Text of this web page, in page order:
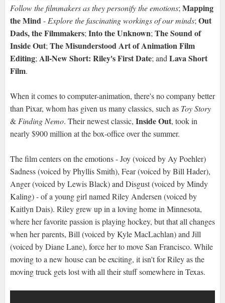
Follow the filmmakers as they personify the emotions;Mapping
the Mind-Explore the fascinating workings of our minds;Out
Dads, the Filmmakers;Into the Unknown;The Sound of
Inside Out;The Misunderstood Art of Animation Film
Editing;All-New Short: Riley's First Date; andLava Short
Film.
When it comes to computer-animation, there's no company better
than Pixar, whom has given us many classics, such as Toy Story
&Finding Nemo. Their newest classic, Inside Out, took in
nearly $900 million at the box-office over the summer.
The film centers on the emotions - Joy (voiced by Ay Poehler)
Sadness (voiced by Phyllis Smith), Fear (voiced by Bill Hader),
Anger (voiced by Lewis Black) and Disgust (voiced by Mindy
Kaling) - of a young girl named Riley Andersen (voiced by
Kaitlyn Dais). Riley grew up in a loving home in Minnesota,
where her favorite passion is playing hockey, but that all changes
when her parents, Bill (voiced by Kyle MacLachlan) and Jill
(voiced by Diane Lane), force her to move San Francisco. While
moving to a new house can be exciting, it isn't for Riley as the
moving truck gets lost with all their stuff somewhere in Texas.